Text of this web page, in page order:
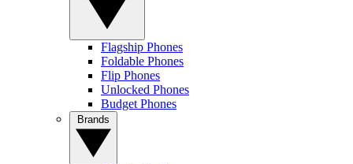
Flagship Phones
Foldable Phones
Flip Phones
Unlocked Phones
Budget Phones